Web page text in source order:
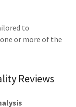
to
or more of the
Reviews